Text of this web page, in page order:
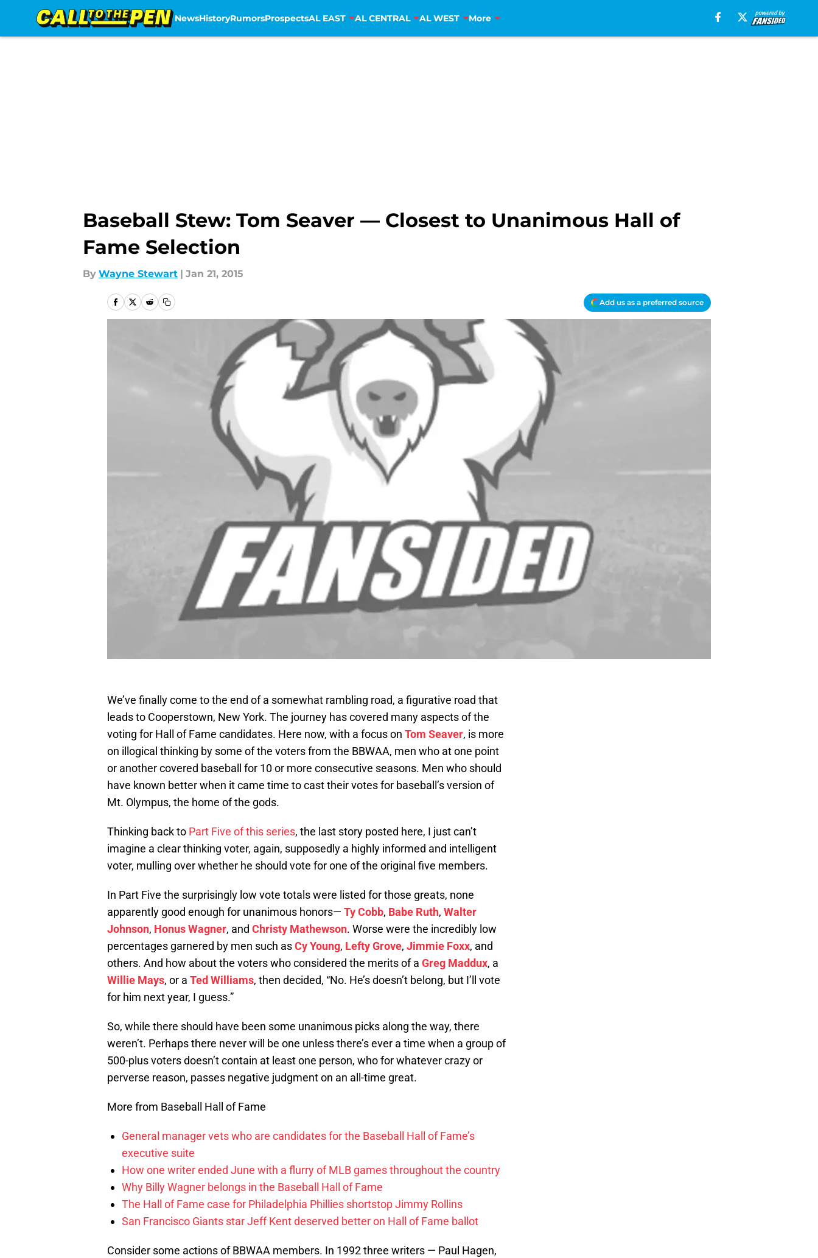
NewsHistoryRumorsProspectsAL EAST AL CENTRAL AL WEST More
Baseball Stew: Tom Seaver — Closest to Unanimous Hall of
Fame Selection
By Wayne Stewart | Jan 21, 2015
Add us as a preferred source
We’ve finally come to the end of a somewhat rambling road, a figurative road that
leads to Cooperstown, New York. The journey has covered many aspects of the
voting for Hall of Fame candidates. Here now, with a focus on Tom Seaver, is more
on illogical thinking by some of the voters from the BBWAA, men who at one point
or another covered baseball for 10 or more consecutive seasons. Men who should
have known better when it came time to cast their votes for baseball’s version of
Mt. Olympus, the home of the gods.
Thinking back to Part Five of this series, the last story posted here, I just can’t
imagine a clear thinking voter, again, supposedly a highly informed and intelligent
voter, mulling over whether he should vote for one of the original five members.
In Part Five the surprisingly low vote totals were listed for those greats, none
apparently good enough for unanimous honors— Ty Cobb, Babe Ruth, Walter
Johnson, Honus Wagner, and Christy Mathewson. Worse were the incredibly low
percentages garnered by men such asCy Young, Lefty Grove, Jimmie Foxx, and
others. And how about the voters who considered the merits of a Greg Maddux, a
Willie Mays, or a Ted Williams, then decided, “No. He’s doesn’t belong, but I’ll vote
for him next year, I guess.”
So, while there should have been some unanimous picks along the way, there
weren’t. Perhaps there never will be one unless there’s ever a time when a group of
500-plus voters doesn’t contain at least one person, who for whatever crazy or
perverse reason, passes negative judgment on an all-time great.
More from Baseball Hall of Fame
General manager vets who are candidates for the Baseball Hall of Fame’s
executive suite
How one writer ended June with a flurry of MLB games throughout the country
Why Billy Wagner belongs in the Baseball Hall of Fame
The Hall of Fame case for Philadelphia Phillies shortstop Jimmy Rollins
San Francisco Giants star Jeff Kent deserved better on Hall of Fame ballot
Consider some actions of BBWAA members. In 1992 three writers — Paul Hagen,